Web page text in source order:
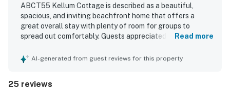
ABCT55 Kellum Cottage is described as a beautiful,
spacious, and inviting beachfront home that offers a
great overall stay with plenty of room for groups to
spread out comfortably. Guests appreciated the
public spaces, and welcoming porch areas that make
fully stocked kitchen and a fresh, pleasant feel on arrival.
Read more
AI-generated from guest reviews for this property
25 reviews